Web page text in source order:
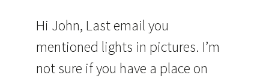
Hi John, Last email you
mentioned lights in pictures. I’m
not sure if you have a place on